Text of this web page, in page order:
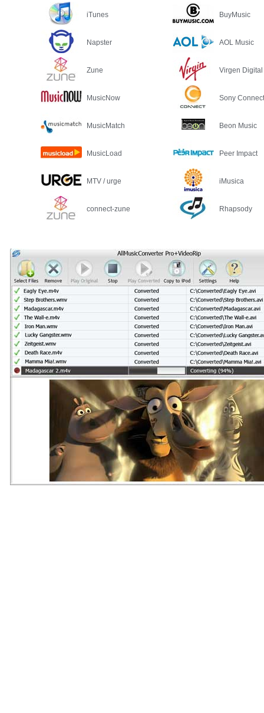
iTunes BuyMusic
Napster AOL Music
Zune Virgen Digital
MusicNow Sony Connect
MusicMatch Beon Music
MusicLoad Peer Impact
MTV / urge iMusica
connect-zune Rhapsody